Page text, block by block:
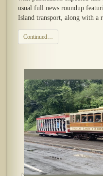
usual full news roundup
Island transport, along with a
Continued…